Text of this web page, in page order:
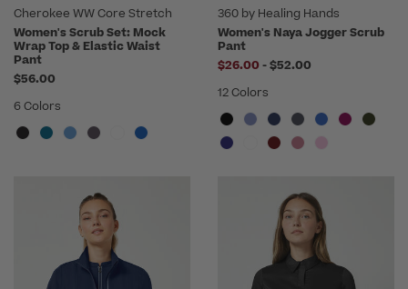
Cherokee WW Core Stretch
Women's Scrub Set: Mock
Wrap Top & Elastic Waist
Pant
$56.00
6 Colors
360 by Healing Hands
Women's Naya Jogger Scrub
Pant
$26.00 -to
$52.00
12 Colors